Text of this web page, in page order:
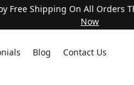
Free Shipping On All Orders
Now
Blog Contact Us